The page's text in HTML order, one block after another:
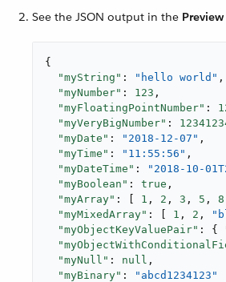
See the JSON output in the Preview
{
"myString" : "hello world" ,
"myNumber" : 123 ,
"myFloatingPointNumber" :
"myVeryBigNumber" :
"myDate" : "2018-12-07" ,
"myTime" : "11:55:56" ,
"myDateTime" : "2018-10-
"myBoolean" : true ,
"myArray" : [ 1 , 2 , 3 , 5 , 8
"myMixedArray" : [ 1 , 2 ,
"myObjectKeyValuePair" : {
"myNull" : null ,
"myBinary" :
"abcd1234123"